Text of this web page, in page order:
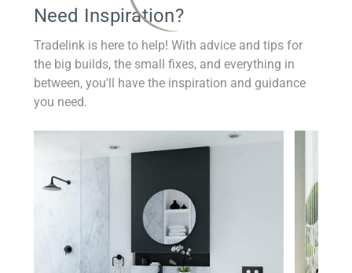
Need Inspiration?
Tradelink is here to help! With advice and tips for
the big builds, the small fixes, and everything in
between, you'll have the inspiration and guidance
you need.